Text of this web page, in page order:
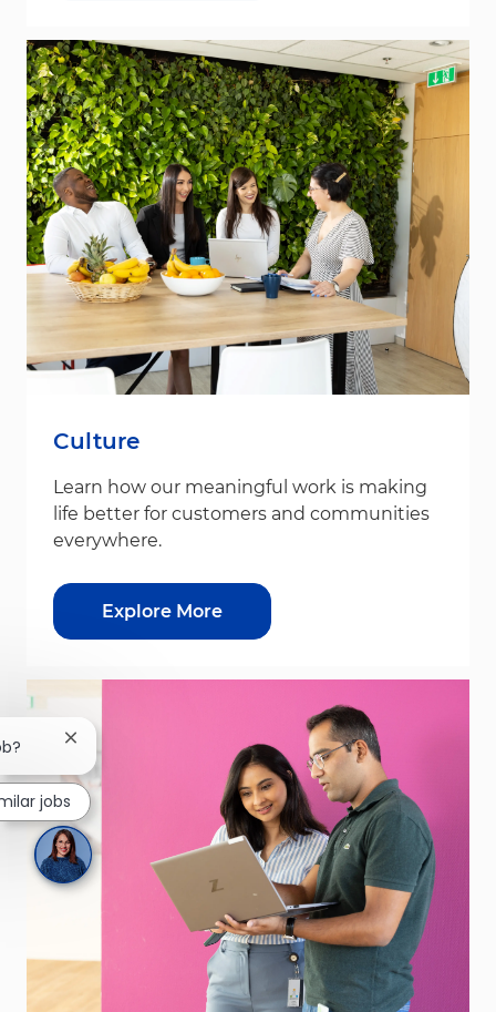
Culture
Learn how our meaningful work is making
life better for customers and communities
everywhere.
Explore More
Close chatbot notification
jobs